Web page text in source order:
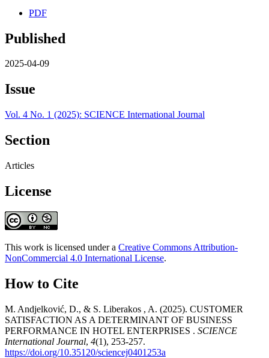
PDF
Published
2025-04-09
Issue
Vol. 4 No. 1 (2025): SCIENCE International Journal
Section
Articles
License
This work is licensed under a Creative Commons Attribution-
NonCommercial 4.0 International License.
How to Cite
M. Andjelković, D., & S. Liberakos , A. (2025). CUSTOMER
SATISFACTION AS A DETERMINANT OF BUSINESS
PERFORMANCE IN HOTEL ENTERPRISES . SCIENCE
International Journal, 4(1), 253-257.
https://doi.org/10.35120/sciencej0401253a